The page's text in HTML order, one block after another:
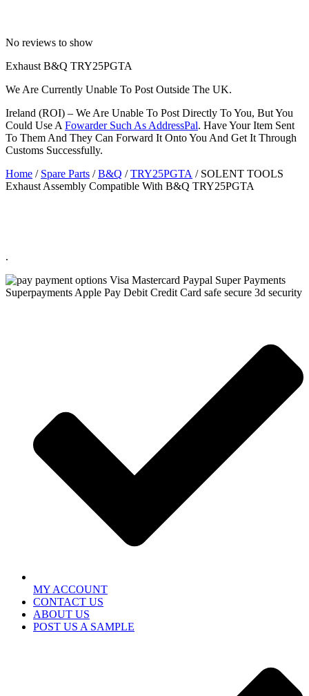
No reviews to show
Exhaust B&Q TRY25PGTA
We Are Currently Unable To Post Outside The UK.
Ireland (ROI) – We Are Unable To Post Directly To You, But You
Could Use A Fowarder Such As AddressPal. Have Your Item Sent
To Them And They Can Forward It Onto You And Get It Through
Customs Successfully.
Home / Spare Parts /B&Q /TRY25PGTA / SOLENT TOOLS
Exhaust Assembly Compatible With B&Q TRY25PGTA
.
MY ACCOUNT
CONTACT US
ABOUT US
POST US A SAMPLE